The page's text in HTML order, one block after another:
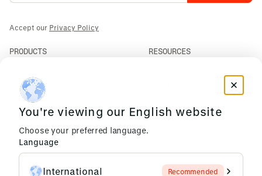
Accept our Privacy Policy
PRODUCTS
ERP
Mendix
AI Agents
RESOURCES
COMPANY
About Us
Support
Partners
You're viewing our English website
Choose your preferred language.
Language
International Recommended